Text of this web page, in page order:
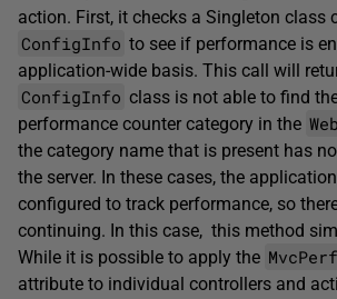
action. First, it checks a Singleton class
ConfigInfo to see if performance is
application-wide basis. This call will
ConfigInfo class is not able to find
performance counter category in the
the category name that is present has
the server. In these cases, the
configured to track performance, so
continuing. In this case, this method
While it is possible to apply the
attribute to individual controllers and